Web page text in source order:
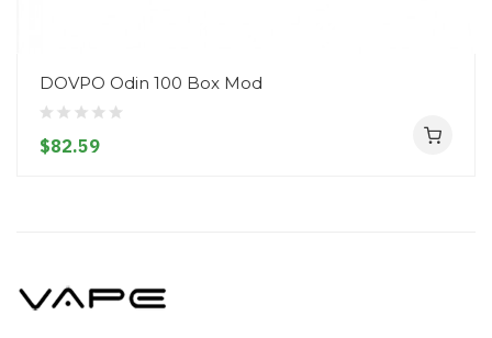
DOVPO Odin 100 Box Mod
$82.59